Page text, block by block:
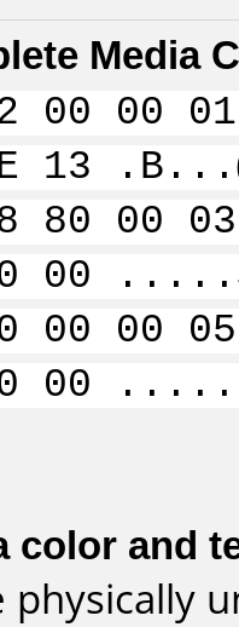
Media
00 00
13
80 00
00
00 00
00
color and
physically